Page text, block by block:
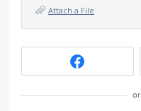
Attach a File
or